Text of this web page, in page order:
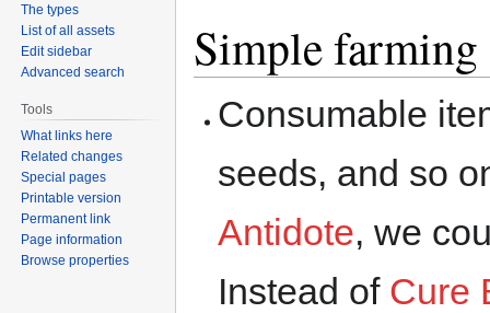
Simple farming
Consumable
seeds, and so
Antidote, we
Instead of Cure
The types
List of all assets
Edit sidebar
Advanced search
Tools
What links here
Related changes
Special pages
Printable version
Permanent link
Page information
Browse properties